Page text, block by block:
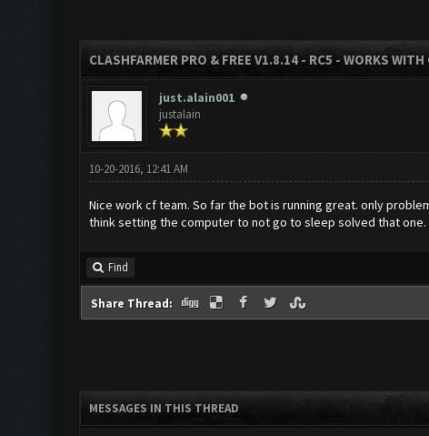
CLASHFARMER PRO & FREE V1.8.14 - RC5 - WORKS
just.alain001
justalain
10-20-2016, 12:41 AM
Nice work cf team. So far the bot is running great. only
think setting the computer to not go to sleep solved that one.
Find
Share Thread:
MESSAGES IN THIS THREAD